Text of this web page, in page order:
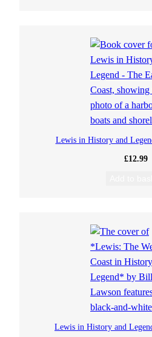
Lewis in History and
£12.99
Lewis in History and